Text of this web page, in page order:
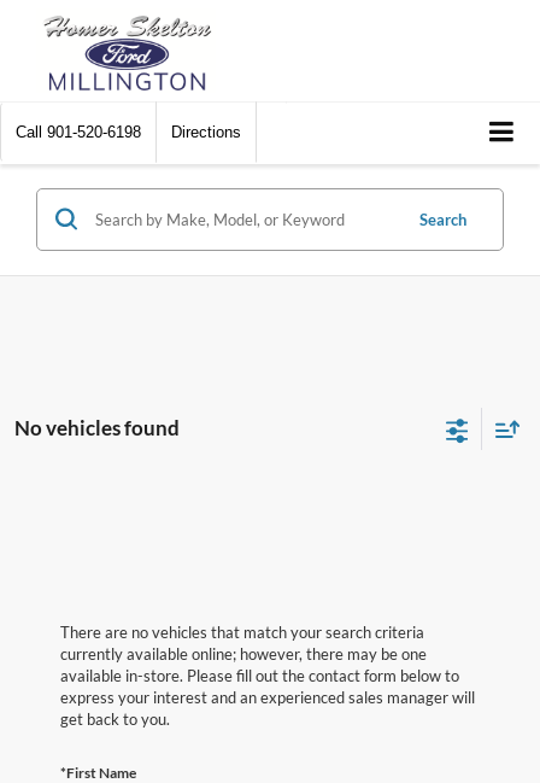
Call 901-520-6198 Directions
Search
No vehicles found
There are no vehicles that match your search criteria
currently available online; however, there may be one
available in-store. Please fill out the contact form below to
express your interest and an experienced sales manager will
get back to you.
*First Name